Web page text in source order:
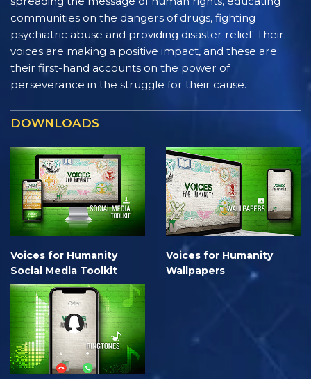
communities on the dangers of drugs, fighting
psychiatric abuse and providing disaster relief. Their
voices are making a positive impact, and these are
their first-hand accounts on the power of
perseverance in the struggle for their cause.
DOWNLOADS
Voices for Humanity
Social Media Toolkit
Voices for Humanity
Wallpapers